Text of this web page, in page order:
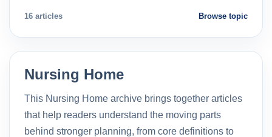
16 articles Browse topic
Nursing Home
This Nursing Home archive brings together articles
that help readers understand the moving parts
behind stronger planning, from core definitions to